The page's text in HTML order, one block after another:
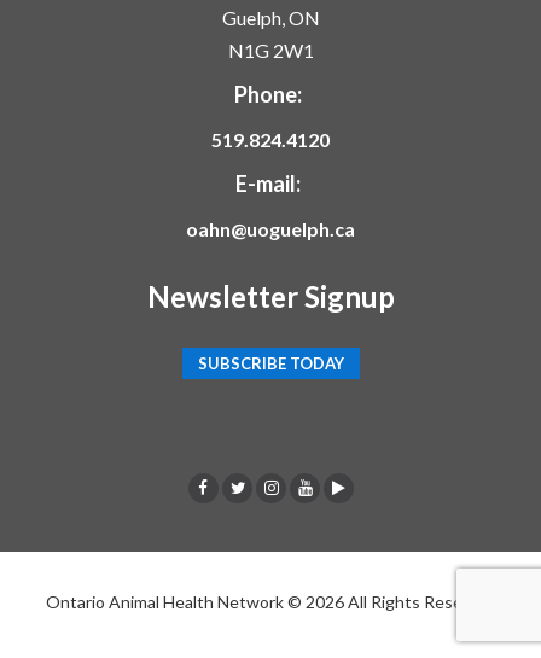
Guelph, ON
N1G 2W1
Phone:
519.824.4120
E-mail:
oahn@uoguelph.ca
Newsletter Signup
SUBSCRIBE TODAY
e
t
t
t
c
Ontario Animal Health Network © 2026 All Rights Reserved